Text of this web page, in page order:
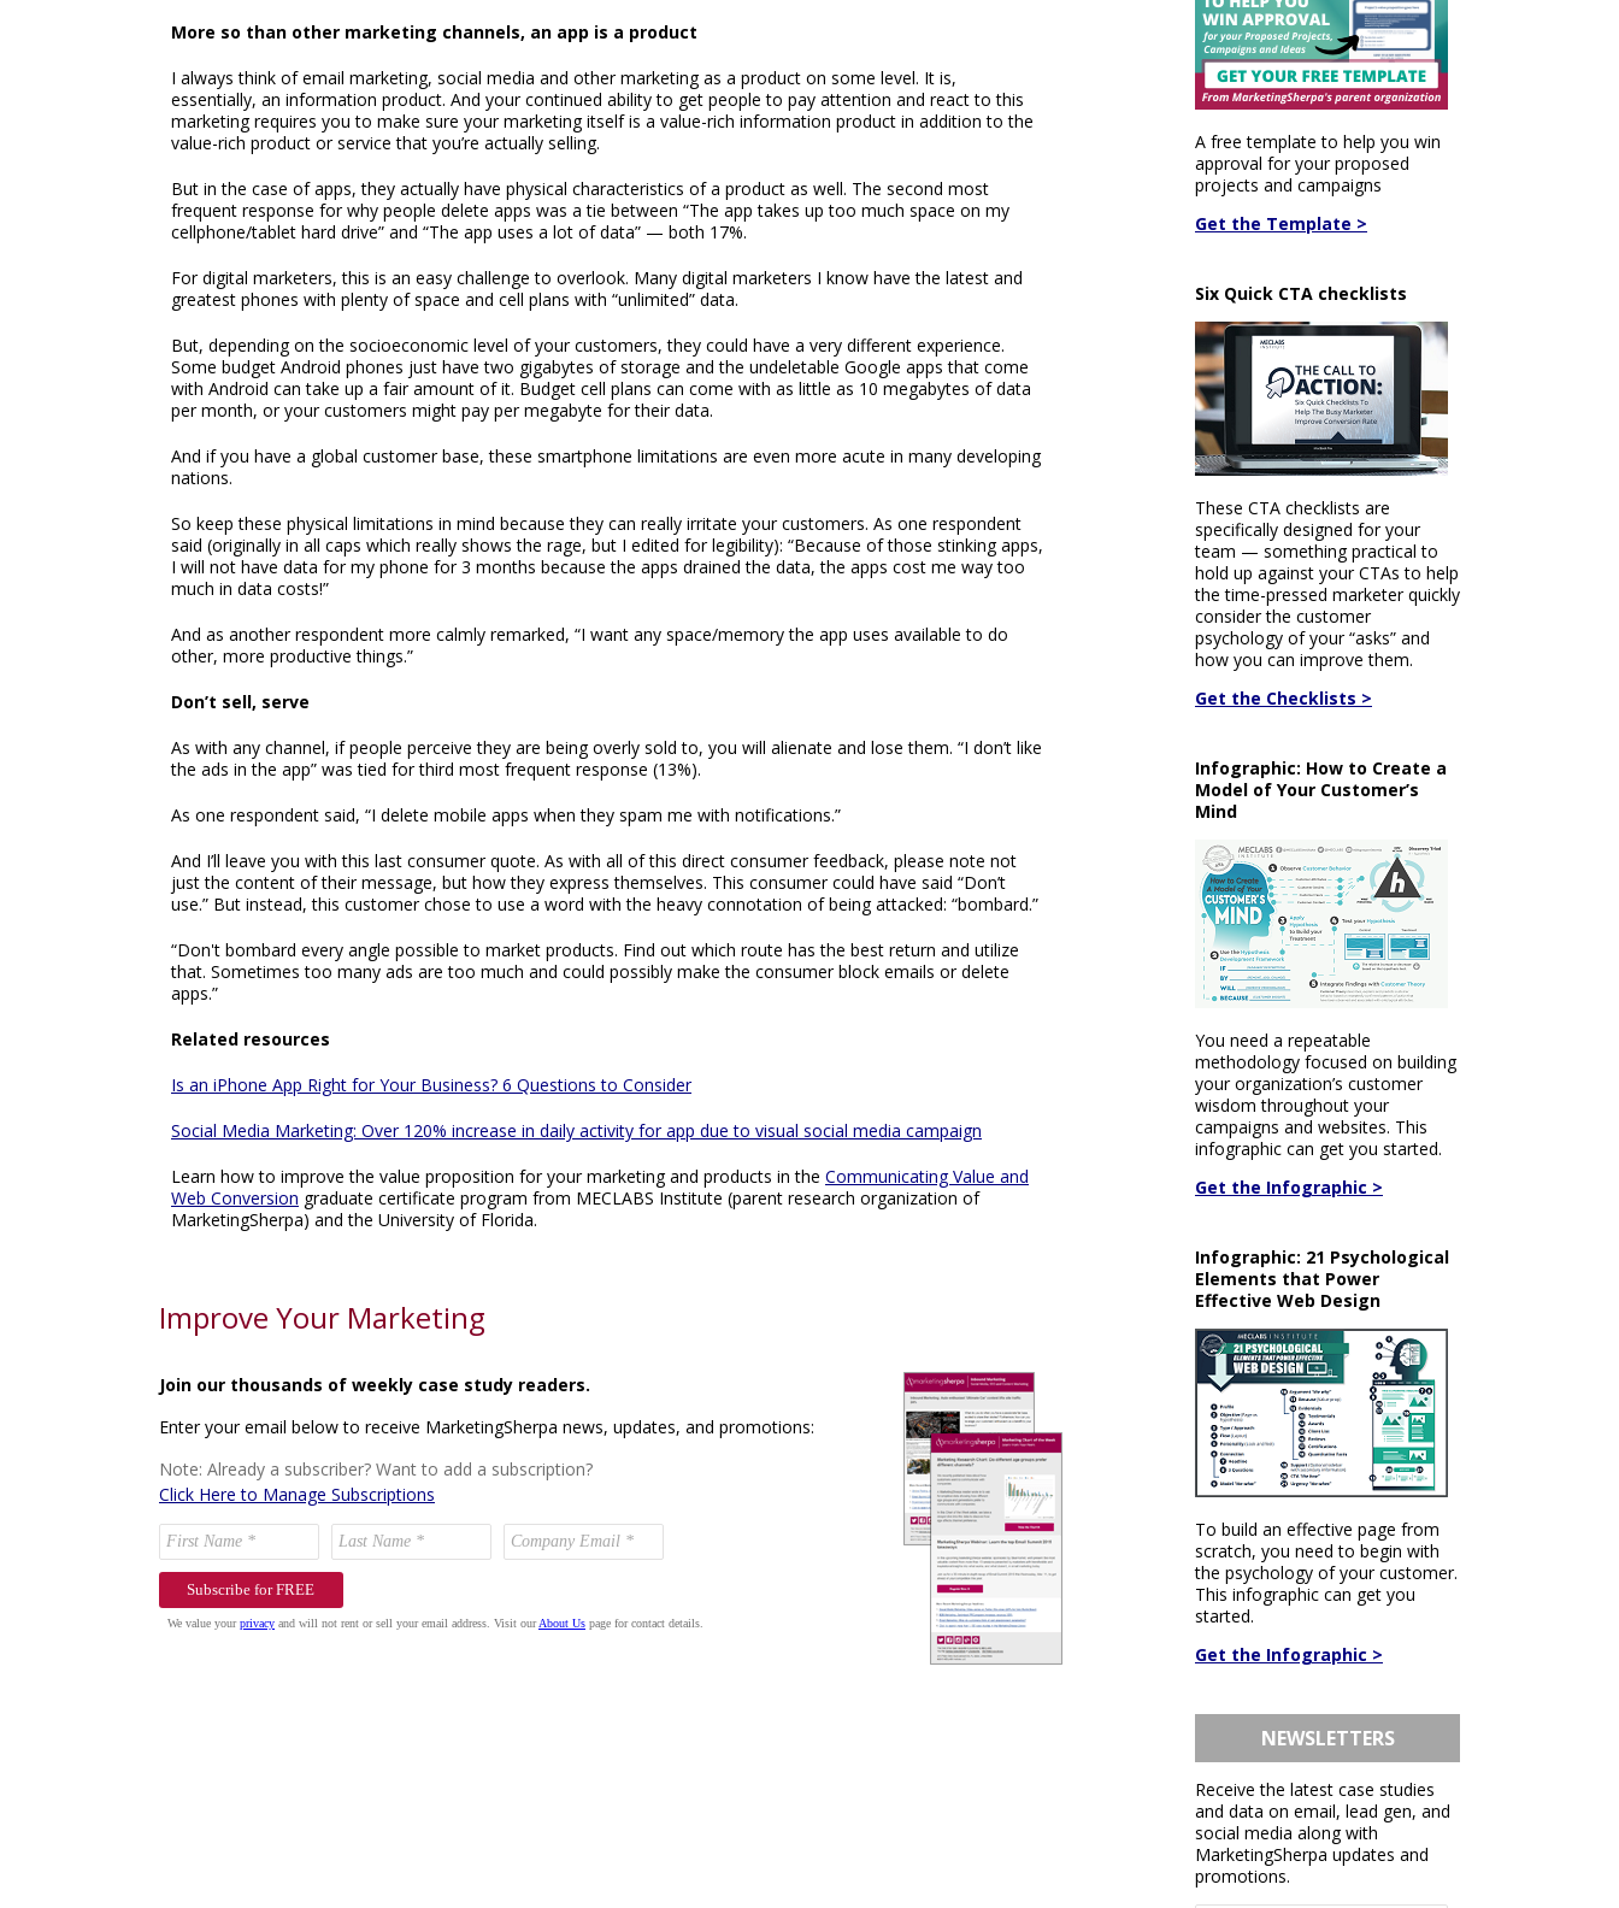
More so than other marketing channels, an app is a product
I always think of email marketing, social media and other marketing as a product on some level. It is,
essentially, an information product. And your continued ability to get people to pay attention and react to this
marketing requires you to make sure your marketing itself is a value-rich information product in addition to the
value-rich product or service that you’re actually selling.
But in the case of apps, they actually have physical characteristics of a product as well. The second most
frequent response for why people delete apps was a tie between “The app takes up too much space on my
cellphone/tablet hard drive” and “The app uses a lot of data” — both 17%.
For digital marketers, this is an easy challenge to overlook. Many digital marketers I know have the latest and
greatest phones with plenty of space and cell plans with “unlimited” data.
But, depending on the socioeconomic level of your customers, they could have a very different experience.
Some budget Android phones just have two gigabytes of storage and the undeletable Google apps that come
with Android can take up a fair amount of it. Budget cell plans can come with as little as 10 megabytes of data
per month, or your customers might pay per megabyte for their data.
And if you have a global customer base, these smartphone limitations are even more acute in many developing
nations.
So keep these physical limitations in mind because they can really irritate your customers. As one respondent
said (originally in all caps which really shows the rage, but I edited for legibility): “Because of those stinking apps,
I will not have data for my phone for 3 months because the apps drained the data, the apps cost me way too
much in data costs!”
And as another respondent more calmly remarked, “I want any space/memory the app uses available to do
other, more productive things.”
Don’t sell, serve
As with any channel, if people perceive they are being overly sold to, you will alienate and lose them. “I don’t like
the ads in the app” was tied for third most frequent response (13%).
As one respondent said, “I delete mobile apps when they spam me with notifications.”
And I’ll leave you with this last consumer quote. As with all of this direct consumer feedback, please note not
just the content of their message, but how they express themselves. This consumer could have said “Don’t
use.” But instead, this customer chose to use a word with the heavy connotation of being attacked: “bombard.”
“Don't bombard every angle possible to market products. Find out which route has the best return and utilize
that. Sometimes too many ads are too much and could possibly make the consumer block emails or delete
apps.”
Related resources
Is an iPhone App Right for Your Business? 6 Questions to Consider
Social Media Marketing: Over 120% increase in daily activity for app due to visual social media campaign
Learn how to improve the value proposition for your marketing and products in the Communicating Value and
Web Conversion graduate certificate program from MECLABS Institute (parent research organization of
MarketingSherpa) and the University of Florida.
Improve Your Marketing
Join our thousands of weekly case study readers.
Enter your email below to receive MarketingSherpa news, updates, and promotions:
Note: Already a subscriber? Want to add a subscription?
Click Here to Manage Subscriptions
A free template to help you win
approval for your proposed
projects and campaigns
Get the Template >
Six Quick CTA checklists
These CTA checklists are
specifically designed for your
team — something practical to
hold up against your CTAs to help
the time-pressed marketer quickly
consider the customer
psychology of your “asks” and
how you can improve them.
Get the Checklists >
Infographic: How to Create a
Model of Your Customer’s
Mind
You need a repeatable
methodology focused on building
your organization’s customer
wisdom throughout your
campaigns and websites. This
infographic can get you started.
Get the Infographic >
Infographic: 21 Psychological
Elements that Power
Effective Web Design
To build an effective page from
scratch, you need to begin with
the psychology of your customer.
This infographic can get you
started.
Get the Infographic >
NEWSLETTERS
Receive the latest case studies
and data on email, lead gen, and
social media along with
MarketingSherpa updates and
promotions.